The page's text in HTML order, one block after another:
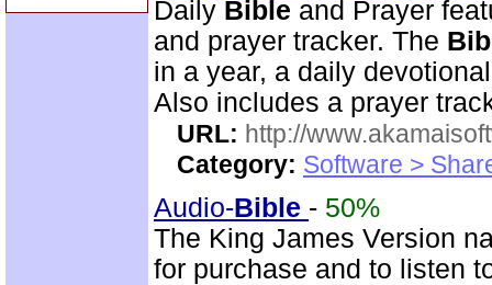
Daily Bible and Prayer
and prayer tracker. The
in a year, a daily
Also includes a prayer
URL: http://
Category: Software >
Audio-Bible - 50%
The King James Version
for purchase and to listen